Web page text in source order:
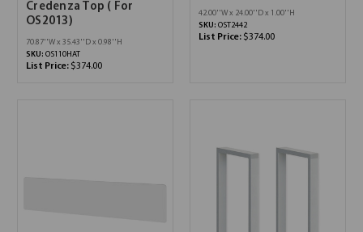
Credenza Top ( For
OS2013)
70.87''W x 35.43''D x 0.98''H
SKU:OS110HAT
List Price: $374.00
42.00''W x 24.00''D x 1.00''H
SKU: OST2442
List Price: $374.00